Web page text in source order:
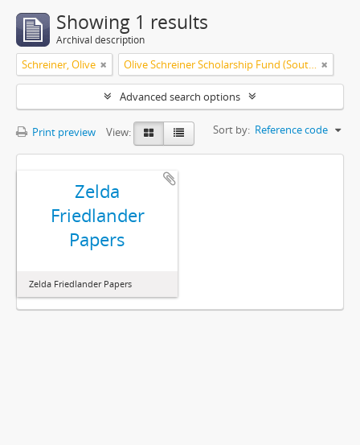
Showing 1 results
Archival description
Schreiner, Olive Olive Schreiner Scholarship Fund (South Africa)
Advanced search options
Print preview View: Sort by: Reference code
Zelda
Friedlander
Papers
Zelda Friedlander Papers